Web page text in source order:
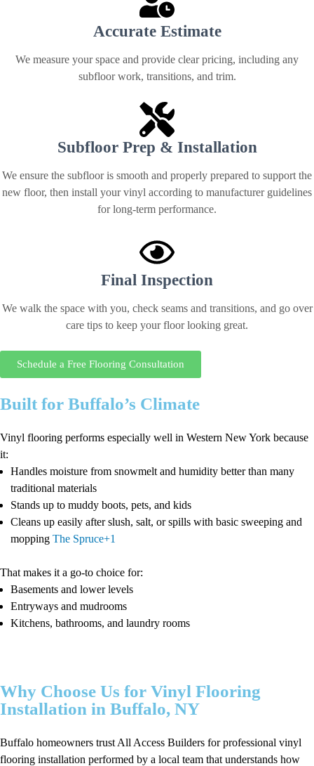
Accurate Estimate
We measure your space and provide clear pricing, including any
subfloor work, transitions, and trim.
Subfloor Prep & Installation
We ensure the subfloor is smooth and properly prepared to support the
new floor, then install your vinyl according to manufacturer guidelines
for long-term performance.
Final Inspection
We walk the space with you, check seams and transitions, and go over
care tips to keep your floor looking great.
Schedule a Free Flooring Consultation
Built for Buffalo’s Climate
Vinyl flooring performs especially well in Western New York because
it:
Handles moisture from snowmelt and humidity better than many
traditional materials
Stands up to muddy boots, pets, and kids
Cleans up easily after slush, salt, or spills with basic sweeping and
mopping The Spruce+1
That makes it a go-to choice for:
Basements and lower levels
Entryways and mudrooms
Kitchens, bathrooms, and laundry rooms
Why Choose Us for Vinyl Flooring
Installation in Buffalo, NY
Buffalo homeowners trust All Access Builders for professional vinyl
flooring installation performed by a local team that understands how